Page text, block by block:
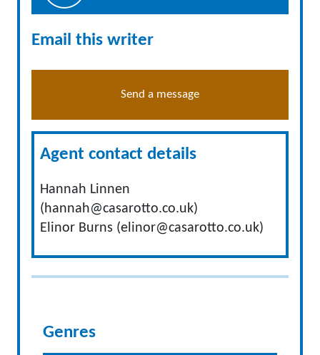
Email this writer
Send a message
Agent contact details
Hannah Linnen
(hannah@casarotto.co.uk)
Elinor Burns (elinor@casarotto.co.uk)
Genres